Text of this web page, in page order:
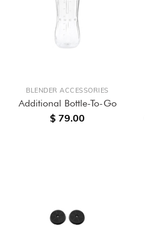
BLENDER ACCESSORIES
Additional Bottle-To-Go
$ 79.00